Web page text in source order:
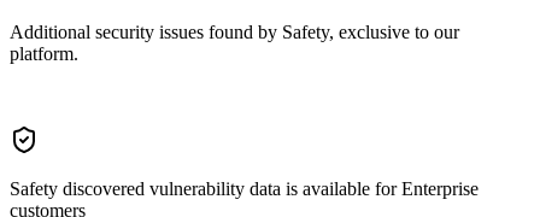
Additional security issues found by Safety, exclusive to our
platform.
Safety discovered vulnerability data is available for Enterprise
customers